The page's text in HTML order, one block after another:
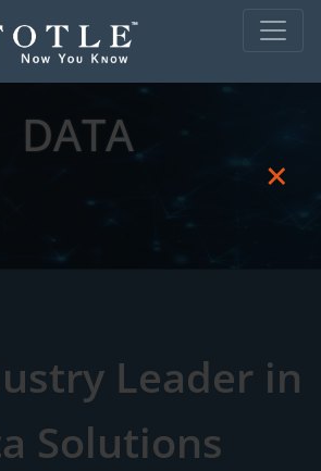
DATA
Leader in
Solutions
×